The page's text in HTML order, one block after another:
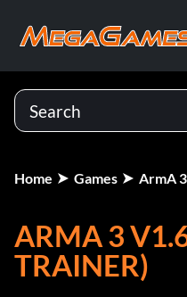
Home Games ArmA 3
ARMA 3
TRAINER)